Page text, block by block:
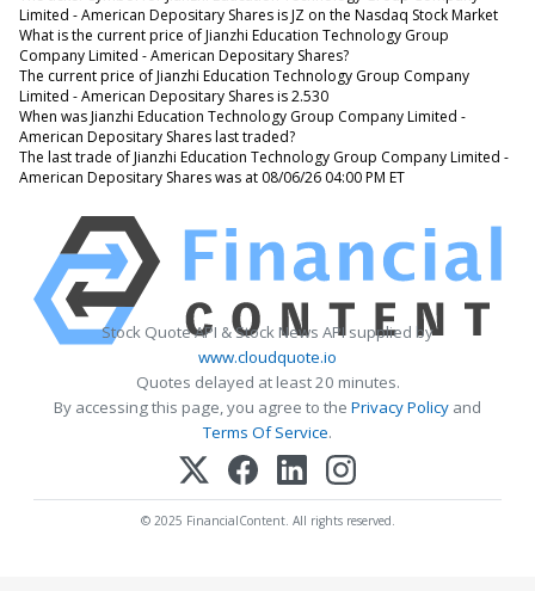
Limited - American Depositary Shares is JZ on the Nasdaq Stock Market
What is the current price of Jianzhi Education Technology Group
Company Limited - American Depositary Shares?
The current price of Jianzhi Education Technology Group Company
Limited - American Depositary Shares is 2.530
When was Jianzhi Education Technology Group Company Limited -
American Depositary Shares last traded?
The last trade of Jianzhi Education Technology Group Company Limited -
American Depositary Shares was at 08/06/26 04:00 PM ET
Stock Quote API & Stock News API supplied by
www.cloudquote.io
Quotes delayed at least 20 minutes.
By accessing this page, you agree to the Privacy Policy and
Terms Of Service.
© 2025 FinancialContent. All rights reserved.